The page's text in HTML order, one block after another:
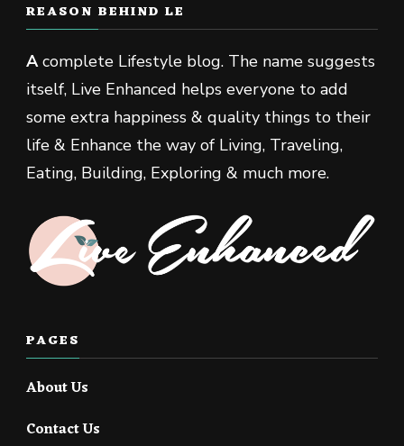
REASON BEHIND LE
Acomplete Lifestyle blog. The name suggests
itself, Live Enhanced helps everyone to add
some extra happiness & quality things to their
life & Enhance the way of Living, Traveling,
Eating, Building, Exploring & much more.
PAGES
About Us
Contact Us